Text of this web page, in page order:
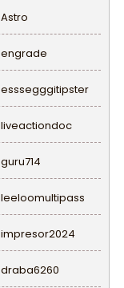
Astro
engrade
esssegggitipster
liveactiondoc
guru714
leeloomultipass
impresor2024
draba6260